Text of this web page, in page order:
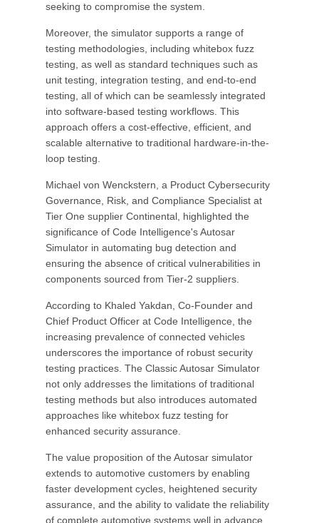
seeking to compromise the system.
Moreover, the simulator supports a range of
testing methodologies, including whitebox fuzz
testing, as well as standard techniques such as
unit testing, integration testing, and end-to-end
testing, all of which can be seamlessly integrated
into software-based testing workflows. This
approach offers a cost-effective, efficient, and
scalable alternative to traditional hardware-in-the-
loop testing.
Michael von Wenckstern, a Product Cybersecurity
Governance, Risk, and Compliance Specialist at
Tier One supplier Continental, highlighted the
significance of Code Intelligence's Autosar
Simulator in automating bug detection and
ensuring the absence of critical vulnerabilities in
components sourced from Tier-2 suppliers.
According to Khaled Yakdan, Co-Founder and
Chief Product Officer at Code Intelligence, the
increasing prevalence of connected vehicles
underscores the importance of robust security
testing practices. The Classic Autosar Simulator
not only addresses the limitations of traditional
testing methods but also introduces automated
approaches like whitebox fuzz testing for
enhanced security assurance.
The value proposition of the Autosar simulator
extends to automotive customers by enabling
faster development cycles, heightened security
assurance, and the ability to validate the reliability
of complete automotive systems well in advance